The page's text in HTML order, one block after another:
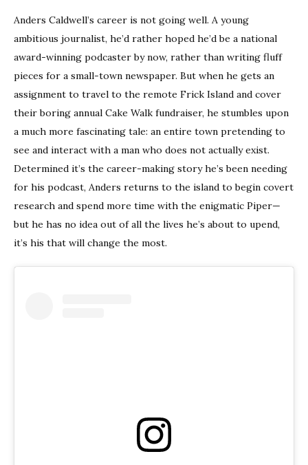
Anders Caldwell’s career is not going well. A young
ambitious journalist, he’d rather hoped he’d be a national
award-winning podcaster by now, rather than writing fluff
pieces for a small-town newspaper. But when he gets an
assignment to travel to the remote Frick Island and cover
their boring annual Cake Walk fundraiser, he stumbles upon
a much more fascinating tale: an entire town pretending to
see and interact with a man who does not actually exist.
Determined it’s the career-making story he’s been needing
for his podcast, Anders returns to the island to begin covert
research and spend more time with the enigmatic Piper—
but he has no idea out of all the lives he’s about to upend,
it’s his that will change the most.